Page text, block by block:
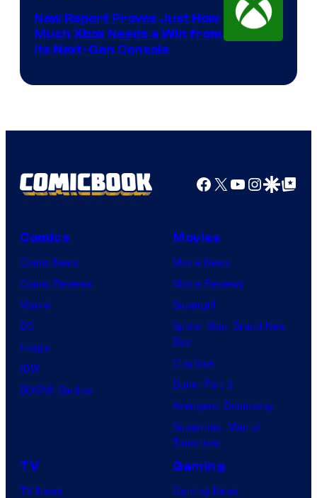
New Report Proves Just How
Much Xbox Needs a Win from
Its Next-Gen Console
Facebook
X YouTube
GoogleGoogle Top
Comics
Comic News
Comic Reviews
Marvel
DC
Image
IDW
BOOM! Studios
Movies
Movie News
Movie Reviews
Supergirl
Spider-Man: Brand New
Day
Clayface
Dune: Part 3
Avengers: Doomsday
Superman: Man of
Tomorrow
TV
TV News
Gaming
Gaming News